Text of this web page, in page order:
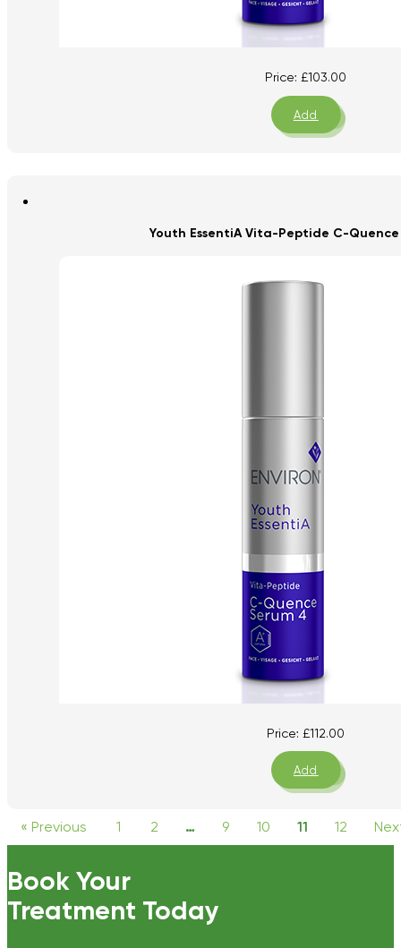
Price:£103.00
Add
Youth EssentiA Vita-Peptide C-Quence
Price: £112.00
Add
« Previous 1 2 … 9 10 11 12
Book Your
Treatment Today